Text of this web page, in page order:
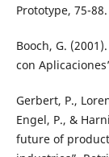
Prototype, 75-88.
Booch, G.
con
Gerbert, P.,
Engel, P., &
future of